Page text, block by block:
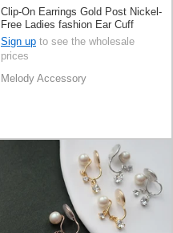
Clip-On Earrings Gold Post Nickel-
Free Ladies fashion Ear Cuff
Jewelry Made in Japan
Sign up to see the wholesale
prices
Melody Accessory